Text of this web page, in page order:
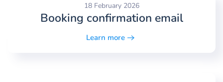
18 February 2026
Booking confirmation email
Learn more